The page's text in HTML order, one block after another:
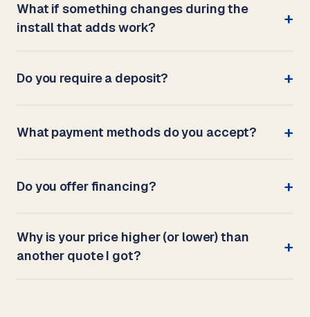
What if something changes during the
install that adds work?
Do you require a deposit?
What payment methods do you accept?
Do you offer financing?
Why is your price higher (or lower) than
another quote I got?